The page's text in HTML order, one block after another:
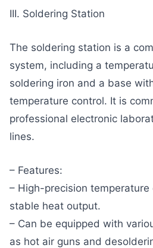
III. Soldering Station
The soldering station is a
system, including a
soldering iron and a base
temperature control. It is
professional electronic
lines.
– Features:
– High-precision
stable heat output.
– Can be equipped with
as hot air guns and